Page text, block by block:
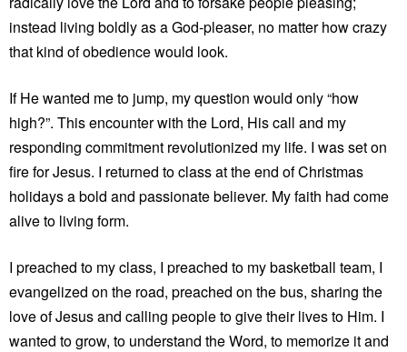
instead living boldly as a God-pleaser, no matter how crazy
that kind of obedience would look.
If He wanted me to jump, my question would only “how
high?”. This encounter with the Lord, His call and my
responding commitment revolutionized my life. I was set on
fire for Jesus. I returned to class at the end of Christmas
holidays a bold and passionate believer. My faith had come
alive to living form.
I preached to my class, I preached to my basketball team, I
evangelized on the road, preached on the bus, sharing the
love of Jesus and calling people to give their lives to Him. I
wanted to grow, to understand the Word, to memorize it and